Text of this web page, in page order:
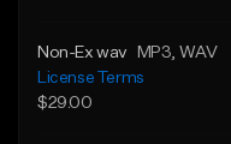
Non-Ex wav MP3 , WAV
License Terms
$29.00